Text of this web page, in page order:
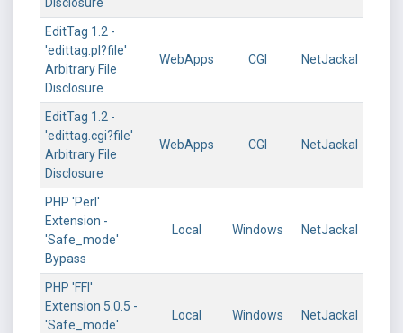
EditTag 1.2 -
'edittag.pl?file'
Arbitrary File
Disclosure
WebApps CGI NetJackal
EditTag 1.2 -
'edittag.cgi?file'
Arbitrary File
Disclosure
WebApps CGI NetJackal
PHP 'Perl'
Extension -
'Safe_mode'
Bypass
Local Windows NetJackal
PHP 'FFI'
Extension 5.0.5 -
'Safe_mode'
Local Windows NetJackal